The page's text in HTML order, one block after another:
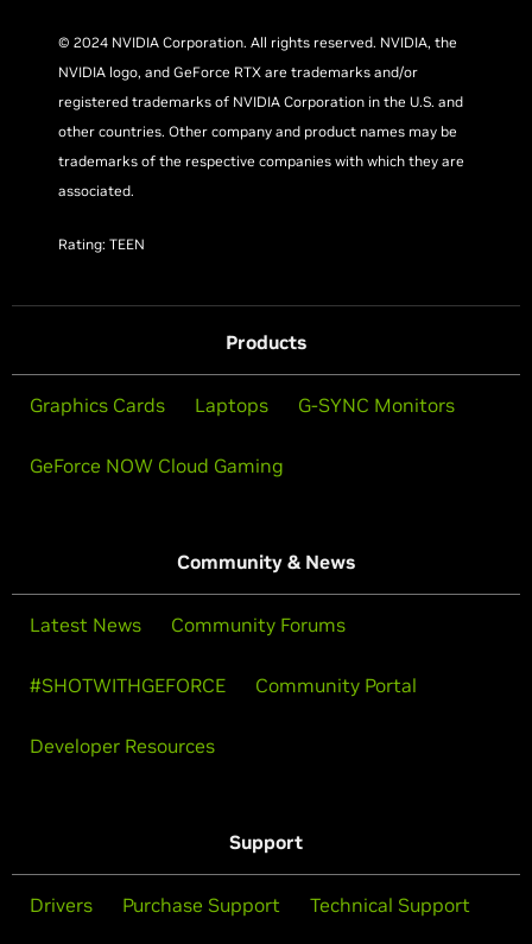
© 2024 NVIDIA Corporation. All rights reserved. NVIDIA, the
NVIDIA logo, and GeForce RTX are trademarks and/or
registered trademarks of NVIDIA Corporation in the U.S. and
other countries. Other company and product names may be
trademarks of the respective companies with which they are
associated.
Rating: TEEN
Products
Graphics Cards Laptops G-SYNC Monitors
GeForce NOW Cloud Gaming
Community & News
Latest News Community Forums
#SHOTWITHGEFORCE Community Portal
Developer Resources
Support
Drivers Purchase Support Technical Support